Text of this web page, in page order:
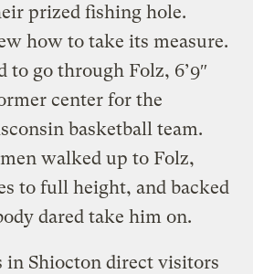
prized fishing hole.
how to take its measure.
to go through Folz, 6’9″
center for the
basketball team.
walked up to Folz,
to full height, and backed
dared take him on.
in Shiocton direct visitors